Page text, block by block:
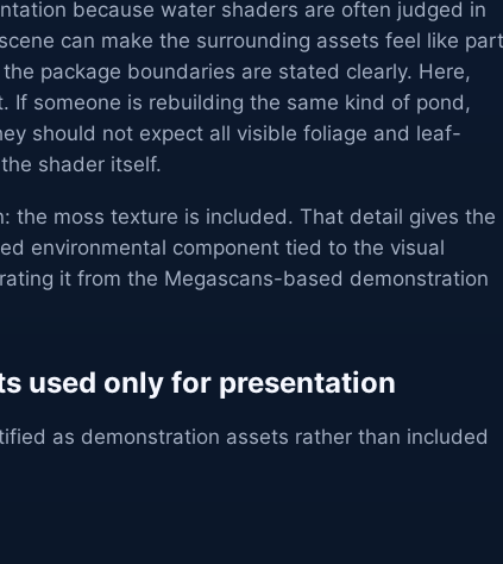
because water shaders are often judged in
can make the surrounding assets feel like part
package boundaries are stated clearly. Here,
If someone is rebuilding the same kind of pond,
should not expect all visible foliage and leaf-
shader itself.
the moss texture is included. That detail gives the
environmental component tied to the visual
it from the Megascans-based demonstration
used only for presentation
as demonstration assets rather than included